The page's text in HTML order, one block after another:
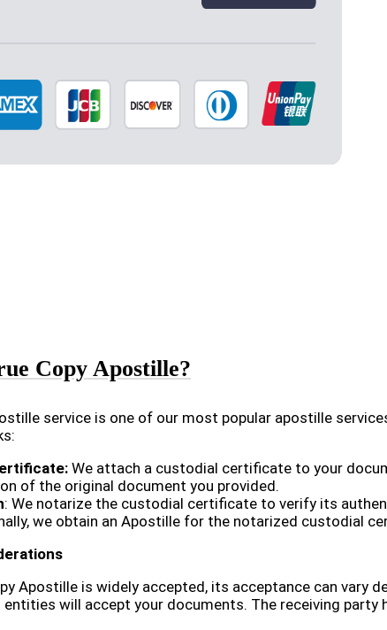
Copy Apostille?
service is one of our most popular apostille
We attach a custodial certificate to your
of the original document you provided.
: We notarize the custodial certificate to verify its
we obtain an Apostille for the notarized custodial
Apostille is widely accepted, its acceptance can
will accept your documents. The receiving